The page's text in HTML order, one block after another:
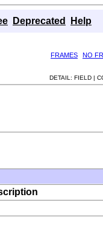
Deprecated Help
FRAMES
NO
DETAIL: FIELD |